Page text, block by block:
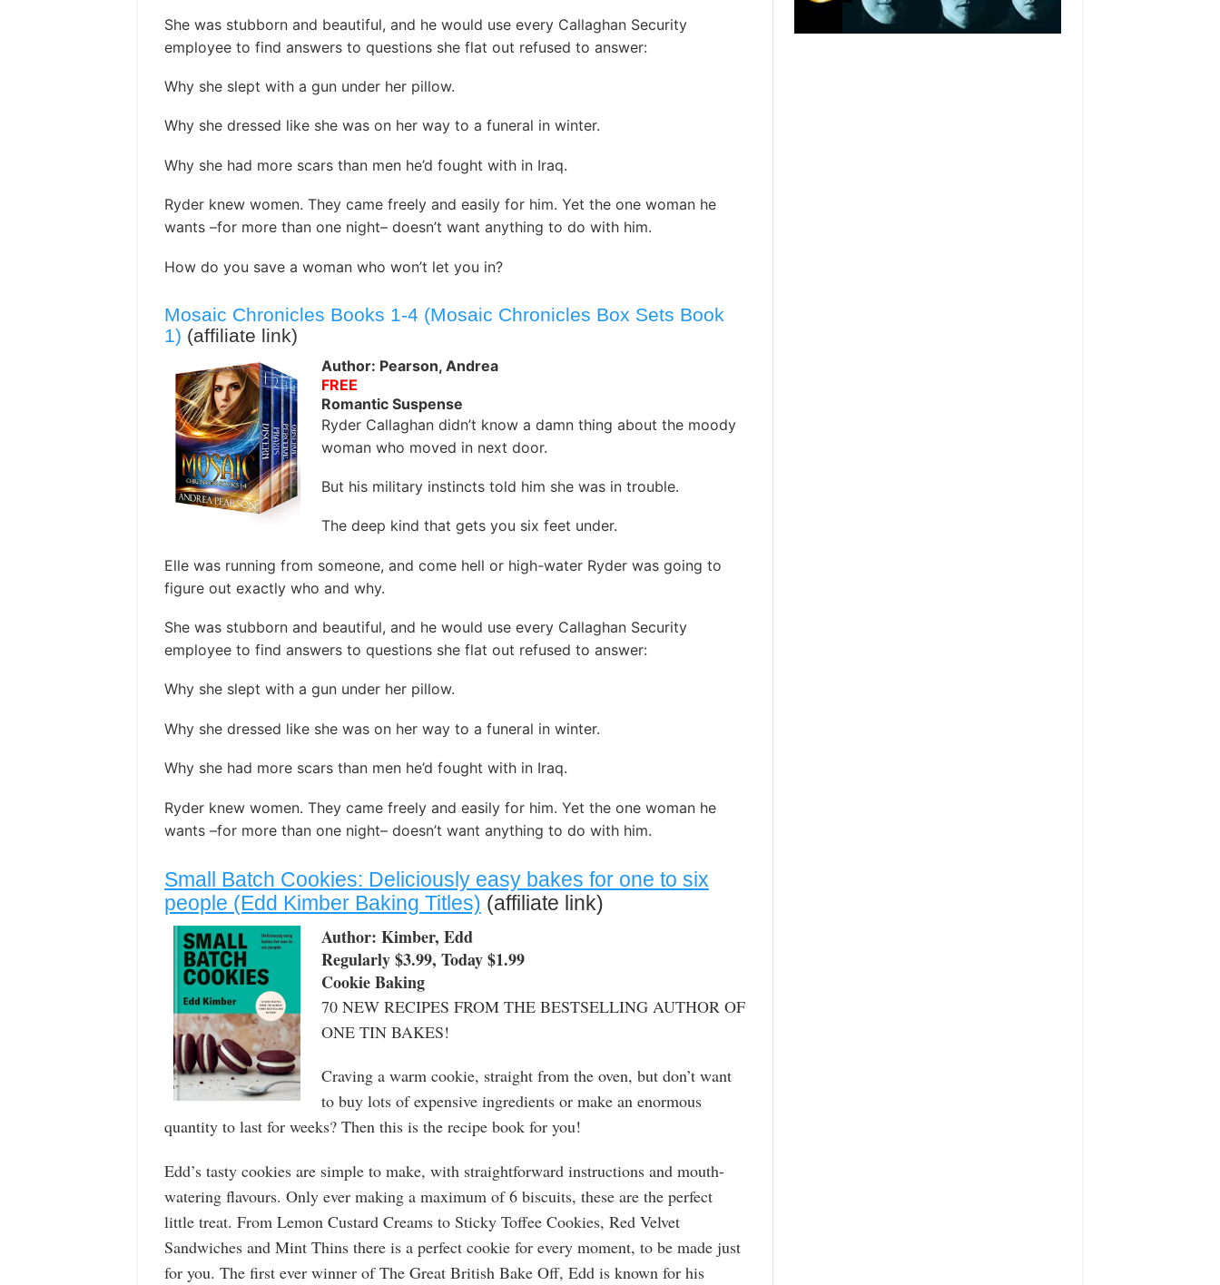
She was stubborn and beautiful, and he would use every Callaghan Security
employee to find answers to questions she flat out refused to answer:
Why she slept with a gun under her pillow.
Why she dressed like she was on her way to a funeral in winter.
Why she had more scars than men he’d fought with in Iraq.
Ryder knew women. They came freely and easily for him. Yet the one woman he
wants –for more than one night– doesn’t want anything to do with him.
How do you save a woman who won’t let you in?
Mosaic Chronicles Books 1-4 (Mosaic Chronicles Box Sets Book
1) (affiliate link)
Author: Pearson, Andrea
FREE
Romantic Suspense
Ryder Callaghan didn’t know a damn thing about the moody
woman who moved in next door.
But his military instincts told him she was in trouble.
The deep kind that gets you six feet under.
Elle was running from someone, and come hell or high-water Ryder was going to
figure out exactly who and why.
She was stubborn and beautiful, and he would use every Callaghan Security
employee to find answers to questions she flat out refused to answer:
Why she slept with a gun under her pillow.
Why she dressed like she was on her way to a funeral in winter.
Why she had more scars than men he’d fought with in Iraq.
Ryder knew women. They came freely and easily for him. Yet the one woman he
wants –for more than one night– doesn’t want anything to do with him.
Small Batch Cookies: Deliciously easy bakes for one to six
people (Edd Kimber Baking Titles) (affiliate link)
Author: Kimber, Edd
Regularly $3.99, Today $1.99
Cookie Baking
70 NEW RECIPES FROM THE BESTSELLING AUTHOR OF
ONE TIN BAKES!
Craving a warm cookie, straight from the oven, but don’t want
to buy lots of expensive ingredients or make an enormous
quantity to last for weeks? Then this is the recipe book for you!
Edd’s tasty cookies are simple to make, with straightforward instructions and mouth-
watering flavours. Only ever making a maximum of 6 biscuits, these are the perfect
little treat. From Lemon Custard Creams to Sticky Toffee Cookies, Red Velvet
Sandwiches and Mint Thins there is a perfect cookie for every moment, to be made just
for you. The first ever winner of The Great British Bake Off, Edd is known for his